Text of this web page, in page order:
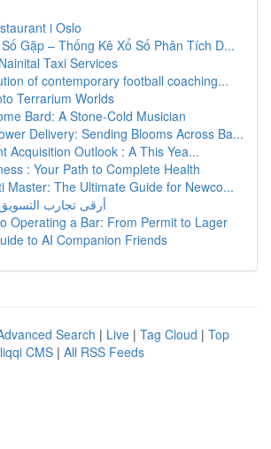
i Oslo
Gặp – Thống Kê Xổ Số Phân Tích D...
Taxi Services
of contemporary football coaching...
Terrarium Worlds
Bard: A Stone-Cold Musician
Delivery: Sending Blooms Across Ba...
Acquisition Outlook : A This Yea...
: Your Path to Complete Health
Master: The Ultimate Guide for Newco...
أرقى تجارب التسويق
Operating a Bar: From Permit to Lager
to AI Companion Friends
Search | Live | Tag Cloud | Top
CMS | All RSS Feeds